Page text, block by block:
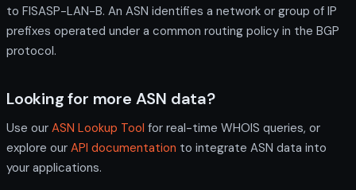
to FISASP-LAN-B. An ASN identifies a network or group of IP
prefixes operated under a common routing policy in the BGP
protocol.
Looking for more ASN data?
Use our ASN Lookup Tool for real-time WHOIS queries, or
explore our API documentation to integrate ASN data into
your applications.